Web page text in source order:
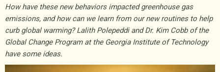
How have these new behaviors impacted greenhouse gas
emissions, and how can we learn from our new routines to help
curb global warming? Lalith Polepeddi and Dr. Kim Cobb of the
Global Change Program at the Georgia Institute of Technology
have some ideas.